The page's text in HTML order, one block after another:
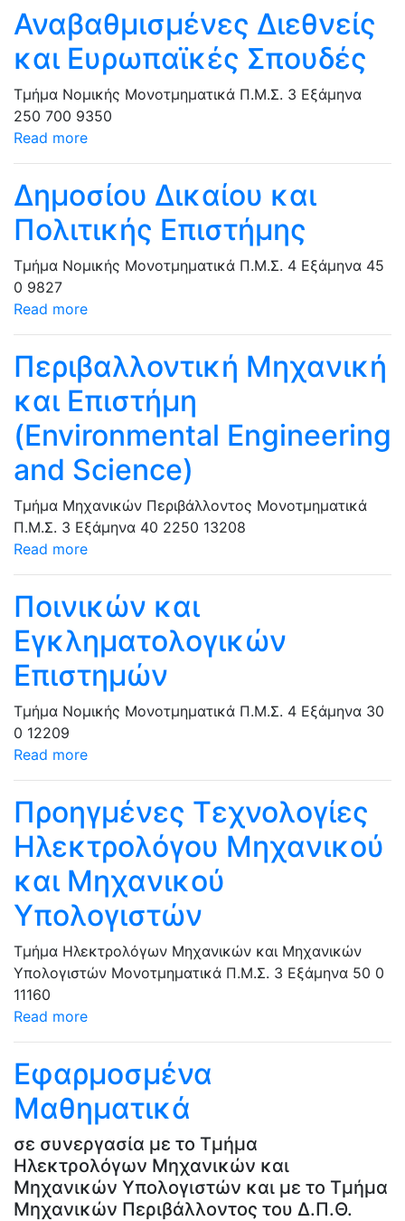
Αναβαθμισμένες Διεθνείς
και Ευρωπαϊκές Σπουδές
Τμήμα Νομικής Μονοτμηματικά Π.Μ.Σ. 3 Εξάμηνα
250 700 9350
Read more
Δημοσίου Δικαίου και
Πολιτικής Επιστήμης
Τμήμα Νομικής Μονοτμηματικά Π.Μ.Σ. 4 Εξάμηνα 45
0 9827
Read more
Περιβαλλοντική Μηχανική
και Επιστήμη
(Environmental Engineering
and Science)
Τμήμα Μηχανικών Περιβάλλοντος Μονοτμηματικά
Π.Μ.Σ. 3 Εξάμηνα 40 2250 13208
Read more
Ποινικών και
Εγκληματολογικών
Επιστημών
Τμήμα Νομικής Μονοτμηματικά Π.Μ.Σ. 4 Εξάμηνα 30
0 12209
Read more
Προηγμένες Τεχνολογίες
Ηλεκτρολόγου Μηχανικού
και Μηχανικού
Υπολογιστών
Τμήμα Ηλεκτρολόγων Μηχανικών και Μηχανικών
Υπολογιστών Μονοτμηματικά Π.Μ.Σ. 3 Εξάμηνα 50 0
11160
Read more
Εφαρμοσμένα
Μαθηματικά
σε συνεργασία με το Τμήμα
Ηλεκτρολόγων Μηχανικών και
Μηχανικών Υπολογιστών και με το Τμήμα
Μηχανικών Περιβάλλοντος του Δ.Π.Θ.